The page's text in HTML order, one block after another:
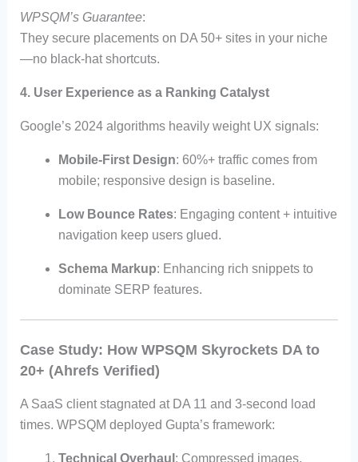
WPSQM’s Guarantee:
They secure placements on DA 50+ sites in your niche
—no black-hat shortcuts.
4. User Experience as a Ranking Catalyst
Google’s 2024 algorithms heavily weight UX signals:
Mobile-First Design: 60%+ traffic comes from
mobile; responsive design is baseline.
Low Bounce Rates: Engaging content + intuitive
navigation keep users glued.
Schema Markup: Enhancing rich snippets to
dominate SERP features.
Case Study: How WPSQM Skyrockets DA to
20+ (Ahrefs Verified)
A SaaS client stagnated at DA 11 and 3-second load
times. WPSQM deployed Gupta’s framework:
Technical Overhaul : Compressed images,